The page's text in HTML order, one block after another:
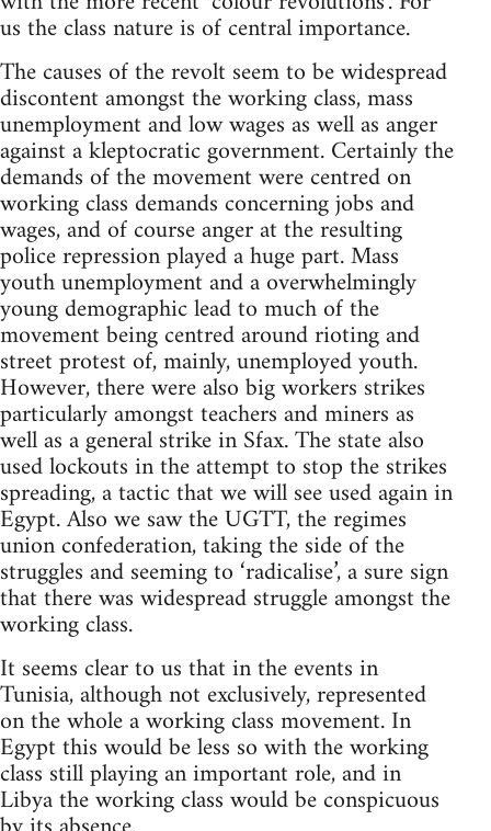
us the class nature is of central importance.
The causes of the revolt seem to be widespread
discontent amongst the working class, mass
unemployment and low wages as well as anger
against a kleptocratic government. Certainly the
demands of the movement were centred on
working class demands concerning jobs and
wages, and of course anger at the resulting
police repression played a huge part. Mass
youth unemployment and a overwhelmingly
young demographic lead to much of the
movement being centred around rioting and
street protest of, mainly, unemployed youth.
However, there were also big workers strikes
particularly amongst teachers and miners as
well as a general strike in Sfax. The state also
used lockouts in the attempt to stop the strikes
spreading, a tactic that we will see used again in
Egypt. Also we saw the UGTT, the regimes
union confederation, taking the side of the
struggles and seeming to ‘radicalise’, a sure sign
that there was widespread struggle amongst the
working class.
It seems clear to us that in the events in
Tunisia, although not exclusively, represented
on the whole a working class movement. In
Egypt this would be less so with the working
class still playing an important role, and in
Libya the working class would be conspicuous